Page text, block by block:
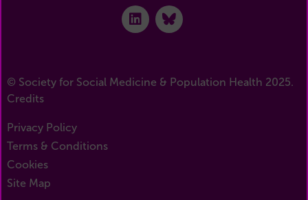
© Society for Social Medicine & Population Health 2025.
Credits
Privacy Policy
Terms & Conditions
Cookies
Site Map